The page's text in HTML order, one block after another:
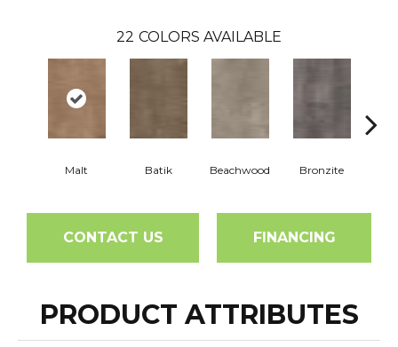
22 COLORS AVAILABLE
Malt Batik Beachwood Bronzite
CONTACT US FINANCING
PRODUCT ATTRIBUTES